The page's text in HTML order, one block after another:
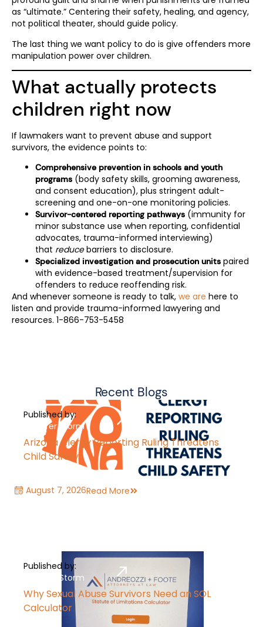
as “ultimate.” Centering their safety, healing, and agency,
not political theater, should guide policy.
The last thing we want policy to do is give offenders more
manipulation power over children.
What actually protects
children right now
If lawmakers want to prevent abuse and support
survivors, the evidence points to:
Comprehensive prevention in schools and youth
programs (body safety skills, grooming awareness,
and consent education), plus stringent adult-
screening and one-on-one monitoring policies.
Survivor-centered reporting pathways (immunity for
minor substance use when reporting, confidential
advocates, trauma-informed interviewing)
that reducebarriers to disclosure.
Specialized investigation and prosecution units paired
with evidence-based treatment/supervision for
offenders to reduce reoffending risk.
And whenever someone is ready to talk, we are here to
listen and provide trauma-informed lawyering and
resources. 1-866-753-5458
Recent Blogs
Published by:
Jennifer Storm
Arizona Clergy Reporting Ruling Threatens
Child Safety
August 7, 2026Read More
Published by:
Jennifer Storm
Why Sexual Abuse Survivors Need an SOL
Calculator